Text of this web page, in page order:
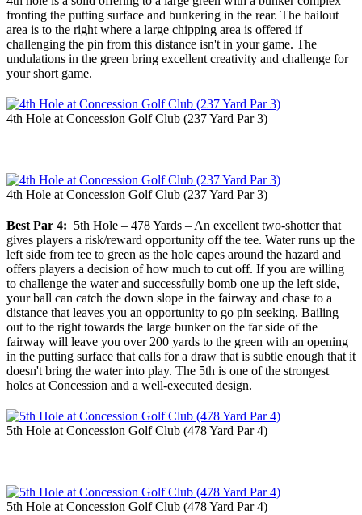
fronting the putting surface and bunkering in the rear. The bailout
area is to the right where a large chipping area is offered if
challenging the pin from this distance isn't in your game. The
undulations in the green bring excellent creativity and challenge for
your short game.
4th Hole at Concession Golf Club (237 Yard Par 3)
4th Hole at Concession Golf Club (237 Yard Par 3)
Best Par 4: 5th Hole – 478 Yards – An excellent two-shotter that
gives players a risk/reward opportunity off the tee. Water runs up the
left side from tee to green as the hole capes around the hazard and
offers players a decision of how much to cut off. If you are willing
to challenge the water and successfully bomb one up the left side,
your ball can catch the down slope in the fairway and chase to a
distance that leaves you an opportunity to go pin seeking. Bailing
out to the right towards the large bunker on the far side of the
fairway will leave you over 200 yards to the green with an opening
in the putting surface that calls for a draw that is subtle enough that it
doesn't bring the water into play. The 5th is one of the strongest
holes at Concession and a well-executed design.
5th Hole at Concession Golf Club (478 Yard Par 4)
5th Hole at Concession Golf Club (478 Yard Par 4)